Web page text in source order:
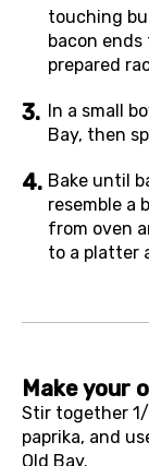
touching
bacon
prepared
In a small
Bay, then
Bake until
resemble a
from oven
to a platter
Make your
Stir together
paprika, and
Old Bay.